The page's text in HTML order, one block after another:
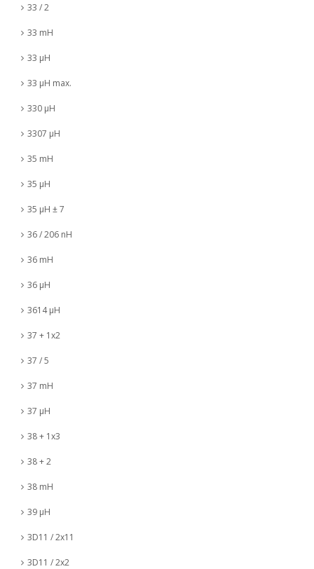
33 / 2
33 mH
33 µH
33 µH max.
330 µH
3307 µH
35 mH
35 µH
35 µH ± 7
36 / 206 nH
36 mH
36 µH
3614 µH
37 + 1x2
37 / 5
37 mH
37 µH
38 + 1x3
38 + 2
38 mH
39 µH
3D11 / 2x11
3D11 / 2x2